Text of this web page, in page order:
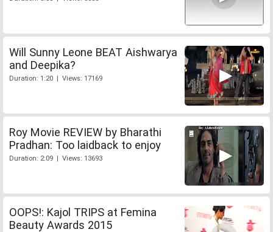
Will Sunny Leone BEAT Aishwarya
and Deepika?
Duration: 1:20 | Views: 17169
Roy Movie REVIEW by Bharathi
Pradhan: Too laidback to enjoy
Duration: 2:09 | Views: 13693
OOPS!: Kajol TRIPS at Femina
Beauty Awards 2015